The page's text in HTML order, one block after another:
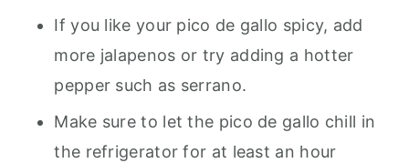
If you like your pico de gallo spicy, add
more jalapenos or try adding a hotter
pepper such as serrano.
Make sure to let the pico de gallo chill in
the refrigerator for at least an hour